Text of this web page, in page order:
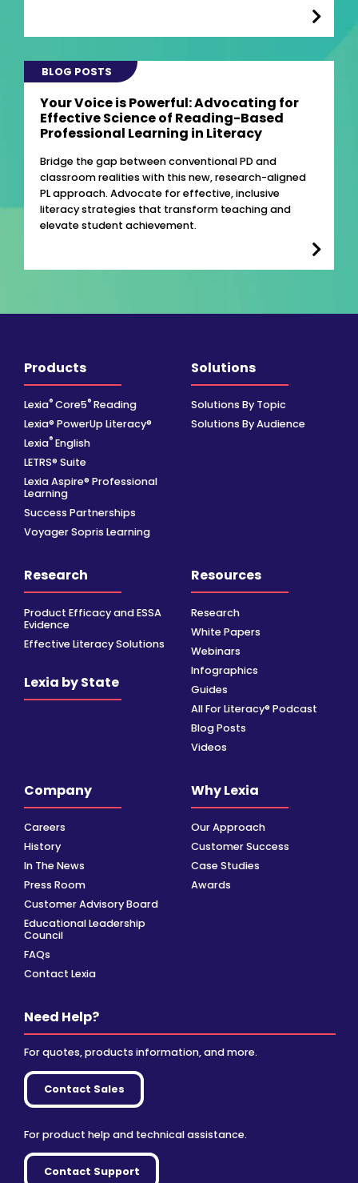
BLOG POSTS
Your Voice is Powerful: Advocating for
Effective Science of Reading-Based
Professional Learning in Literacy
Bridge the gap between conventional PD and
classroom realities with this new, research-aligned
PL approach. Advocate for effective, inclusive
literacy strategies that transform teaching and
elevate student achievement.
Products
Lexia® Core5® Reading
Lexia® PowerUp Literacy®
Lexia® English
LETRS® Suite
Lexia Aspire® Professional
Learning
Success Partnerships
Voyager Sopris Learning
Solutions
Solutions By Topic
Solutions By Audience
Research
Product Efficacy and ESSA
Evidence
Effective Literacy Solutions
Lexia by State
Resources
Research
White Papers
Webinars
Infographics
Guides
All For Literacy® Podcast
Blog Posts
Videos
Company
Careers
History
In The News
Press Room
Customer Advisory Board
Educational Leadership
Council
FAQs
Contact Lexia
Why Lexia
Our Approach
Customer Success
Case Studies
Awards
Need Help?
For quotes, products information, and more.
Contact Sales
For product help and technical assistance.
Contact Support